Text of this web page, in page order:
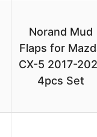
Norand Mud
Flaps for
CX-5 2017-
4pcs Set